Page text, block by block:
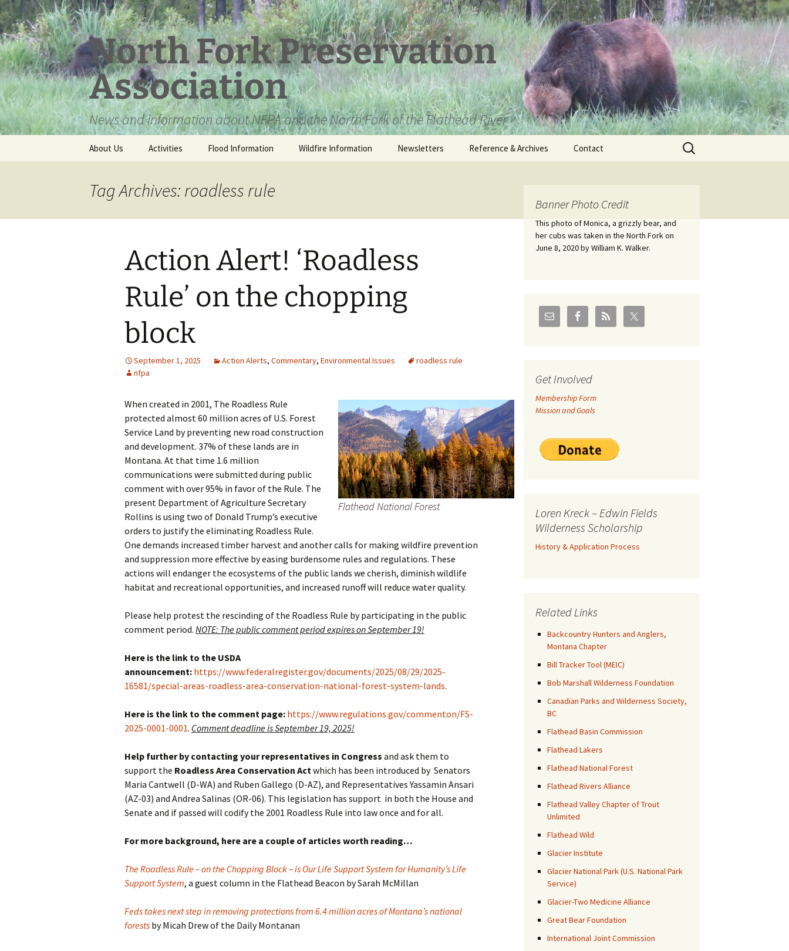
Skip
to
content
North Fork Preservation
Association
News and information about NFPA and the North Fork of the Flathead River
About Us Activities Flood Information Wildfire Information Newsletters Reference & Archives
Loren Kreck – Edwin
Fields Wilderness
Coal leases in Canadian
Flathead Valley
Old Posts, May 2004 – Jan
Whitefish Range
Partnership Documents
Contact
Search
for:
Tag Archives: roadless rule
Action Alert! ‘Roadless
Rule’ on the chopping
block
September 1, 2025 Action Alerts, Commentary, Environmental Issues
roadless rule
nfpa
Flathead National Forest
When created in 2001, The Roadless Rule
protected almost 60 million acres of U.S. Forest
Service Land by preventing new road construction
and development. 37% of these lands are in
Montana. At that time 1.6 million
communications were submitted during public
comment with over 95% in favor of the Rule. The
present Department of Agriculture Secretary
Rollins is using two of Donald Trump’s executive
orders to justify the eliminating Roadless Rule.
One demands increased timber harvest and another calls for making wildfire prevention
and suppression more effective by easing burdensome rules and regulations. These
actions will endanger the ecosystems of the public lands we cherish, diminish wildlife
habitat and recreational opportunities, and increased runoff will reduce water quality.
Please help protest the rescinding of the Roadless Rule by participating in the public
comment period. NOTE: The public comment period expires on September 19!
Here is the link to the USDA
announcement: https://www.federalregister.gov/documents/2025/08/29/2025-
16581/special-areas-roadless-area-conservation-national-forest-system-lands.
Here is the link to the comment page: https://www.regulations.gov/commenton/FS-
2025-0001-0001. Comment deadline is September 19, 2025!
Help further by contacting your representatives in Congress and ask them to
support the Roadless Area Conservation Actwhich has been introduced by Senators
Maria Cantwell (D-WA) and Ruben Gallego (D-AZ), and Representatives Yassamin Ansari
(AZ-03) and Andrea Salinas (OR-06). This legislation has support in both the House and
Senate and if passed will codify the 2001 Roadless Rule into law once and for all.
For more background, here are a couple of articles worth reading…
The Roadless Rule – on the Chopping Block – is Our Life Support System for Humanity’s Life
Support System, a guest column in the Flathead Beacon by Sarah McMillan
Feds takes next step in removing protections from 6.4 million acres of Montana’s national
forests by Micah Drew of the Daily Montanan
Banner Photo Credit
This photo of Monica, a grizzly bear, and
her cubs was taken in the North Fork on
June 8, 2020 by William K. Walker.
Get Involved
Membership Form
Mission and Goals
Loren Kreck – Edwin Fields
Wilderness Scholarship
History & Application Process
Related Links
Backcountry Hunters and Anglers,
Montana Chapter
Bill Tracker Tool (MEIC)
Bob Marshall Wilderness Foundation
Canadian Parks and Wilderness Society,
BC
Flathead Basin Commission
Flathead Lakers
Flathead National Forest
Flathead Rivers Alliance
Flathead Valley Chapter of Trout
Unlimited
Flathead Wild
Glacier Institute
Glacier National Park (U.S. National Park
Service)
Glacier-Two Medicine Alliance
Great Bear Foundation
International Joint Commission